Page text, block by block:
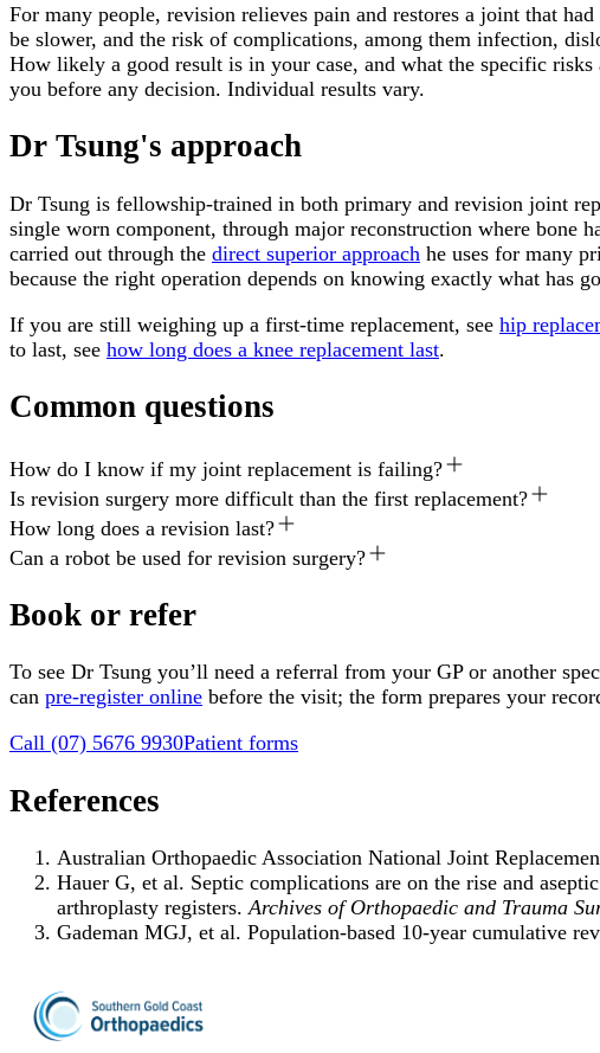
For many people, revision relieves pain and restores a joint that
be slower, and the risk of complications, among them infection,
How likely a good result is in your case, and what the specific
you before any decision. Individual results vary.
Dr Tsung's approach
Dr Tsung is fellowship-trained in both primary and revision joint
single worn component, through major reconstruction where bone
carried out through the direct superior approach he uses for many
because the right operation depends on knowing exactly what has
If you are still weighing up a first-time replacement, see hip
to last, see how long does a knee replacement last.
Common questions
How do I know if my joint replacement is failing?
Is revision surgery more difficult than the first replacement?
How long does a revision last?
Can a robot be used for revision surgery?
Book or refer
To see Dr Tsung you’ll need a referral from your GP or another
can pre-register online before the visit; the form prepares your
Call (07) 5676 9930Patient forms
References
Australian Orthopaedic Association National Joint
Hauer G, et al. Septic complications are on the rise and
arthroplasty registers.Archives of Orthopaedic and Trauma
Gademan MGJ, et al. Population-based 10-year cumulative